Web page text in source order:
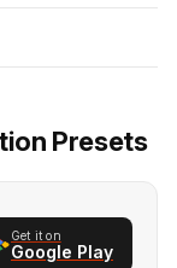
Presets
Get it on
Google Play